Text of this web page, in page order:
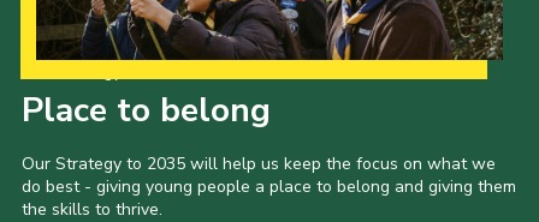
Place to belong
Our Strategy to 2035 will help us keep the focus on what we
do best - giving young people a place to belong and giving them
the skills to thrive.